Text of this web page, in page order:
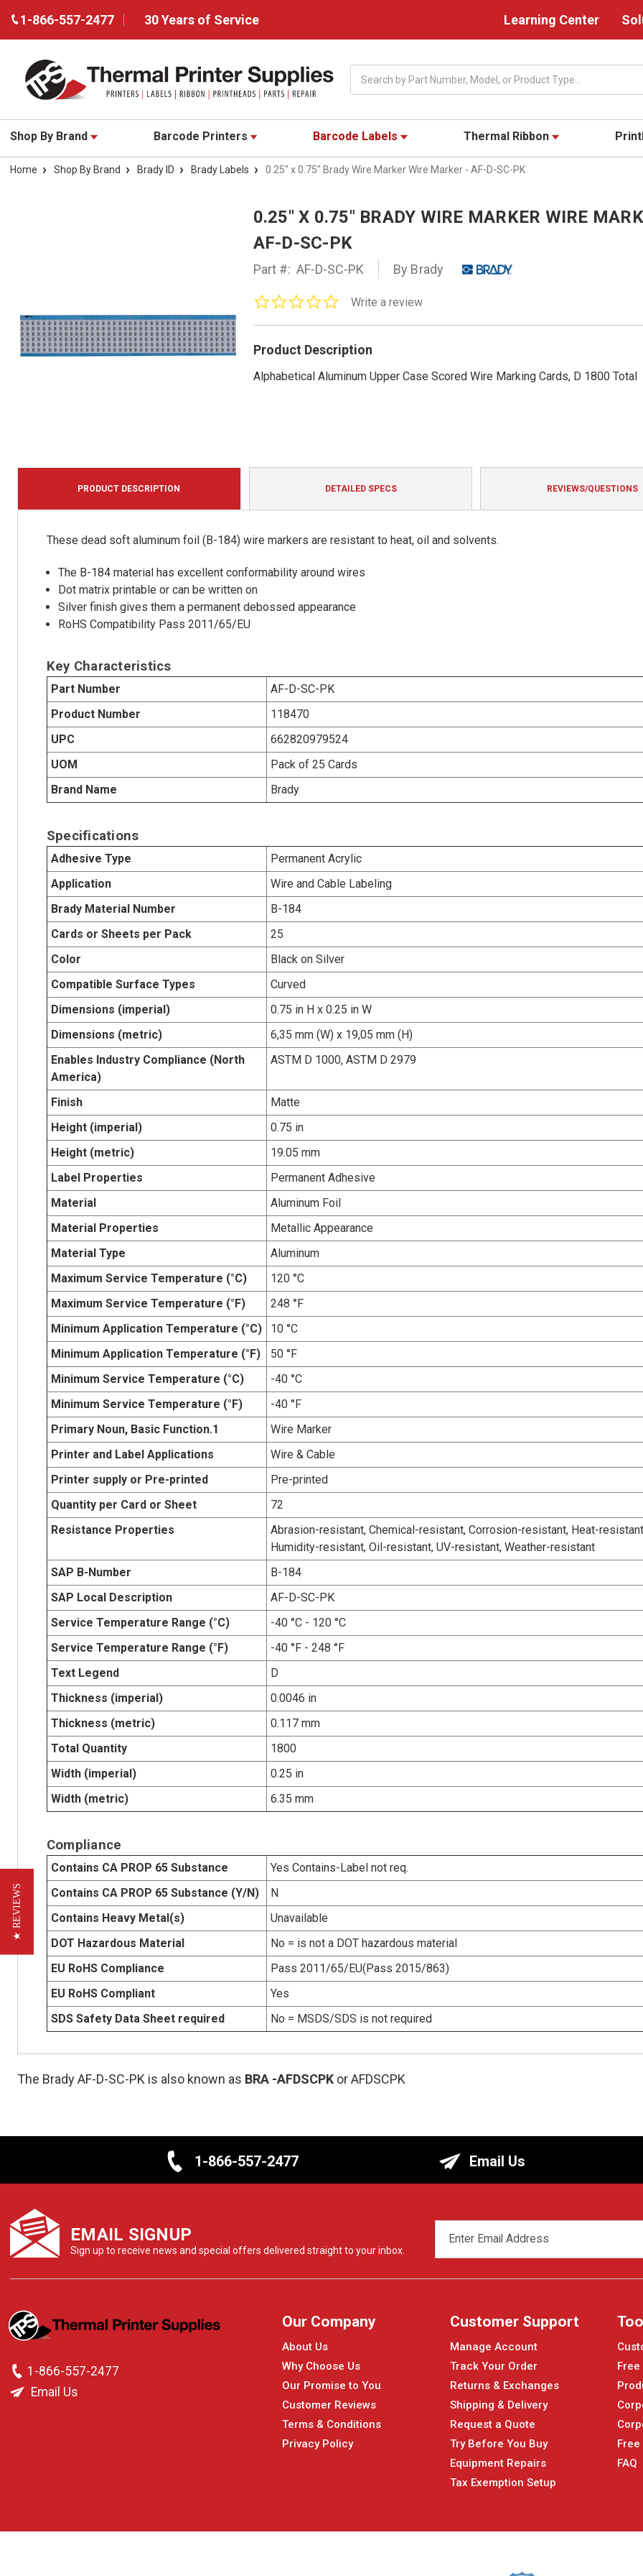
1-866-557-2477 30 Years of Service Learning Center
Shop By Brand Barcode Printers Barcode Labels Thermal Ribbon
Home Shop By Brand Brady ID Brady Labels 0.25" x 0.75" Brady Wire Marker Wire Marker - AF-D-SC-PK
0.25" X 0.75" BRADY WIRE MARKER WIRE
AF-D-SC-PK
Part #: AF-D-SC-PK By Brady
0.0
rating
Write a review
Product Description
Alphabetical Aluminum Upper Case Scored Wire Marking Cards, D 1800 Total
PRODUCT DESCRIPTION DETAILED SPECS REVIEWS/QUESTIONS
These dead soft aluminum foil (B-184) wire markers are resistant to heat, oil and solvents.
The B-184 material has excellent conformability around wires
Dot matrix printable or can be written on
Silver finish gives them a permanent debossed appearance
RoHS Compatibility Pass 2011/65/EU
Key Characteristics
Part Number
AF-D-SC-PK
Product Number
118470
UPC
662820979524
UOM
Pack of 25 Cards
Brand Name
Brady
Specifications
Adhesive Type
Permanent Acrylic
Application
Wire and Cable Labeling
Brady Material Number
B-184
Cards or Sheets per Pack
25
Color
Black on Silver
Compatible Surface Types
Curved
Dimensions (imperial)
0.75 in H x 0.25 in W
Dimensions (metric)
6,35 mm (W) x 19,05 mm (H)
Enables Industry Compliance (North
America)
ASTM D 1000, ASTM D 2979
Finish
Matte
Height (imperial)
0.75 in
Height (metric)
19.05 mm
Label Properties
Permanent Adhesive
Material
Aluminum Foil
Material Properties
Metallic Appearance
Material Type
Aluminum
Maximum Service Temperature (°C)
120 °C
Maximum Service Temperature (°F)
248 °F
Minimum Application Temperature (°C)
10 °C
Minimum Application Temperature (°F)
50 °F
Minimum Service Temperature (°C)
-40 °C
Minimum Service Temperature (°F)
-40 °F
Primary Noun, Basic Function.1
Wire Marker
Printer and Label Applications
Wire & Cable
Printer supply or Pre-printed
Pre-printed
Quantity per Card or Sheet
72
Resistance Properties
Abrasion-resistant, Chemical-resistant, Corrosion-resistant, Heat-
Humidity-resistant, Oil-resistant, UV-resistant, Weather-resistant
SAP B-Number
B-184
SAP Local Description
AF-D-SC-PK
Service Temperature Range (°C)
-40 °C - 120 °C
Service Temperature Range (°F)
-40 °F - 248 °F
Text Legend
D
Thickness (imperial)
0.0046 in
Thickness (metric)
0.117 mm
Total Quantity
1800
Width (imperial)
0.25 in
Width (metric)
6.35 mm
Compliance
Contains CA PROP 65 Substance
Yes Contains-Label not req.
Contains CA PROP 65 Substance (Y/N)
N
Contains Heavy Metal(s)
Unavailable
DOT Hazardous Material
No = is not a DOT hazardous material
EU RoHS Compliance
Pass 2011/65/EU(Pass 2015/863)
EU RoHS Compliant
Yes
SDS Safety Data Sheet required
No = MSDS/SDS is not required
The Brady AF-D-SC-PK is also known as BRA -AFDSCPK or AFDSCPK
1-866-557-2477 Email Us
EMAIL SIGNUP
Sign up to receive news and special offers delivered straight to your inbox.
ADDRESS
1-866-557-2477
Email Us
Our Company
About Us
Why Choose Us
Our Promise to You
Customer Reviews
Terms & Conditions
Privacy Policy
Customer Support
Manage Account
Track Your Order
Returns & Exchanges
Shipping & Delivery
Request a Quote
Try Before You Buy
Equipment Repairs
Tax Exemption Setup
FAQ
★ REVIEWS